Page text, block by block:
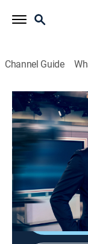
Channel Guide
CNN News
S2026
News|2026
News from
Boris Sanchez.